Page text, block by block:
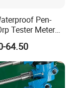
Pen-
Tester Meter
64.50